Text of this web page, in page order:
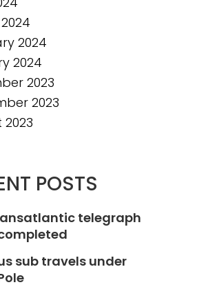
2024
2024
2023
2023
POSTS
telegraph
sub travels under